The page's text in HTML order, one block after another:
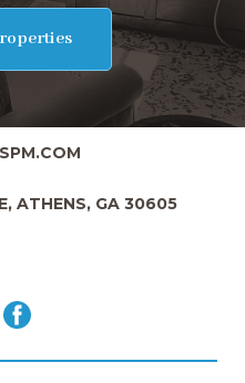
ATHENS, GA 30605